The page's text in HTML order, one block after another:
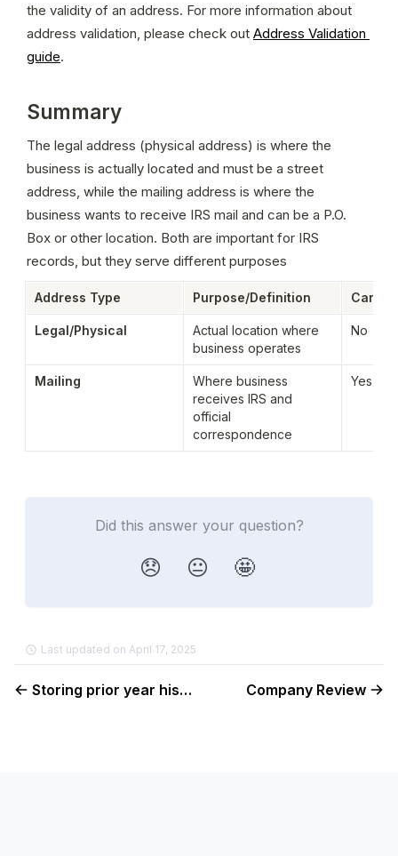
the validity of an address. For more information about
address validation, please check out Address Validation
guide.
Summary
The legal address (physical address) is where the
business is actually located and must be a street
address, while the mailing address is where the
business wants to receive IRS mail and can be a P.O.
Box or other location. Both are important for IRS
records, but they serve different purposes
Address Type Purpose/Definition Can
Legal/Physical
Actual location where
business operates
No
Mailing
Where business
receives IRS and
official
correspondence
Yes
Did this answer your question?
😞 😐 🤩
Last updated on April 17, 2025
Storing prior year history Company Review